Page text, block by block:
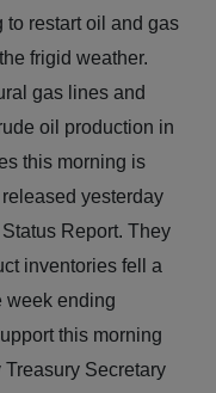
to restart oil and gas
frigid weather.
gas lines and
oil production in
this morning is
yesterday
Report. They
inventories fell a
week ending
this morning
Secretary